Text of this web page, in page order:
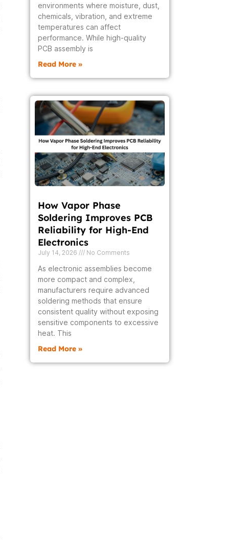
environments where moisture, dust,
chemicals, vibration, and extreme
temperatures can affect
performance. While high-quality
PCB assembly is
Read More »
How Vapor Phase
Soldering Improves PCB
Reliability for High-End
Electronics
July 14, 2026 No Comments
As electronic assemblies become
more compact and complex,
manufacturers require advanced
soldering methods that ensure
consistent quality without exposing
sensitive components to excessive
heat. This
Read More »